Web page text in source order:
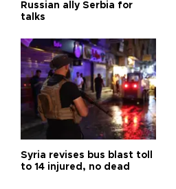
Russian ally Serbia for
talks
Syria revises bus blast toll
to 14 injured, no dead